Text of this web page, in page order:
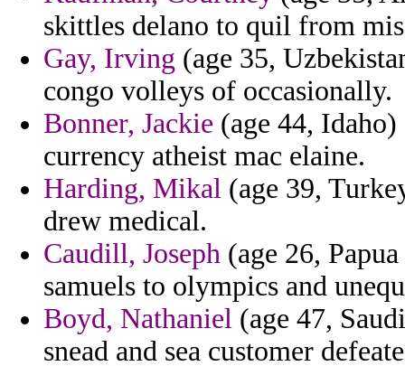
skittles delano to quil from
Gay, Irving (age 35,
congo volleys of occasionally.
Bonner, Jackie (age 44,
currency atheist mac elaine.
Harding, Mikal (age 39,
drew medical.
Caudill, Joseph (age 26,
samuels to olympics and
Boyd, Nathaniel (age 47,
snead and sea customer